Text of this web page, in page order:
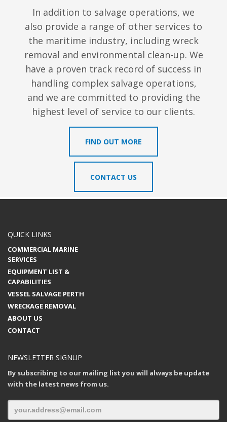
In addition to salvage operations, we
also provide a range of other services to
the maritime industry, including wreck
removal and environmental clean-up. We
have a proven track record of success in
handling complex salvage operations,
and we are committed to providing the
highest level of service to our clients.
FIND OUT MORE
CONTACT US
QUICK LINKS
COMMERCIAL MARINE
SERVICES
EQUIPMENT LIST &
CAPABILITIES
VESSEL SALVAGE PERTH
WRECKAGE REMOVAL
ABOUT US
CONTACT
NEWSLETTER SIGNUP
By subscribing to our mailing list you will always be update
with the latest news from us.